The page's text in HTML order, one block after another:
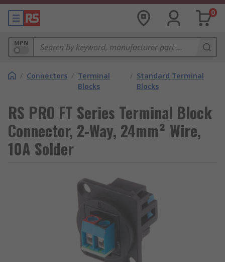
0
MPN
/ Connectors / Terminal
Blocks
/ Standard Terminal
Blocks
RS PRO FT Series Terminal Block
Connector, 2-Way, 24mm² Wire,
10A Solder